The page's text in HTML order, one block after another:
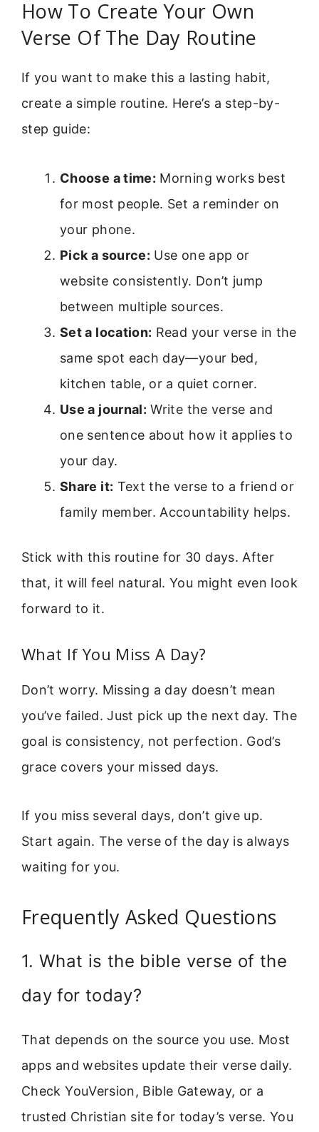
How To Create Your Own
Verse Of The Day Routine
If you want to make this a lasting habit,
create a simple routine. Here’s a step-by-
step guide:
Choose a time: Morning works best
for most people. Set a reminder on
your phone.
Pick a source: Use one app or
website consistently. Don’t jump
between multiple sources.
Set a location: Read your verse in the
same spot each day—your bed,
kitchen table, or a quiet corner.
Use a journal: Write the verse and
one sentence about how it applies to
your day.
Share it: Text the verse to a friend or
family member. Accountability helps.
Stick with this routine for 30 days. After
that, it will feel natural. You might even look
forward to it.
What If You Miss A Day?
Don’t worry. Missing a day doesn’t mean
you’ve failed. Just pick up the next day. The
goal is consistency, not perfection. God’s
grace covers your missed days.
If you miss several days, don’t give up.
Start again. The verse of the day is always
waiting for you.
Frequently Asked Questions
1. What is the bible verse of the
day for today?
That depends on the source you use. Most
apps and websites update their verse daily.
Check YouVersion, Bible Gateway, or a
trusted Christian site for today’s verse. You